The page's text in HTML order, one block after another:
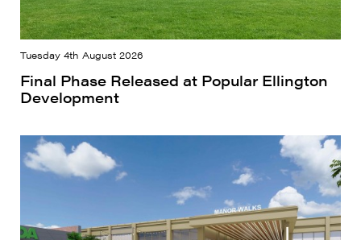
Tuesday 4th August 2026
Final Phase Released at Popular Ellington
Development